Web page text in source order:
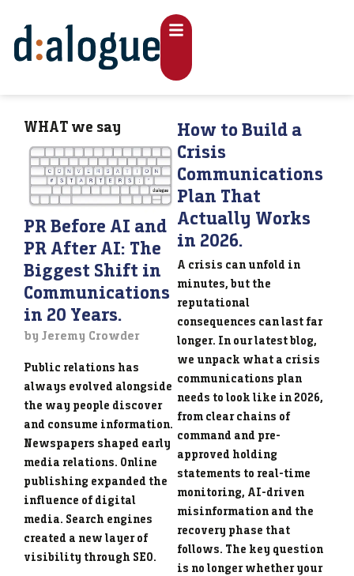
WHAT we say
PR Before AI and
PR After AI: The
Biggest Shift in
Communications
in 20 Years.
by Jeremy Crowder
Public relations has
always evolved alongside
the way people discover
and consume information.
Newspapers shaped early
media relations. Online
publishing expanded the
influence of digital
media. Search engines
created a new layer of
visibility through SEO.
How to Build a
Crisis
Communications
Plan That
Actually Works
in 2026.
A crisis can unfold in
minutes, but the
reputational
consequences can last far
longer. In our latest blog,
we unpack what a crisis
communications plan
needs to look like in 2026,
from clear chains of
command and pre-
approved holding
statements to real-time
monitoring, AI-driven
misinformation and the
recovery phase that
follows. The key question
is no longer whether your